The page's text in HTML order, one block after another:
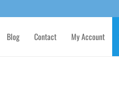
Blog Contact My Account